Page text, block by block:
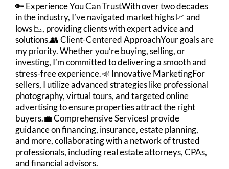
🔑 Experience You Can TrustWith over two decades
in the industry, I’ve navigated market highs 📈 and
lows 📉, providing clients with expert advice and
solutions.👥 Client-Centered ApproachYour goals are
my priority. Whether you’re buying, selling, or
investing, I’m committed to delivering a smooth and
stress-free experience.📣 Innovative MarketingFor
sellers, I utilize advanced strategies like professional
photography, virtual tours, and targeted online
advertising to ensure properties attract the right
buyers.💼 Comprehensive ServicesI provide
guidance on financing, insurance, estate planning,
and more, collaborating with a network of trusted
professionals, including real estate attorneys, CPAs,
and financial advisors.